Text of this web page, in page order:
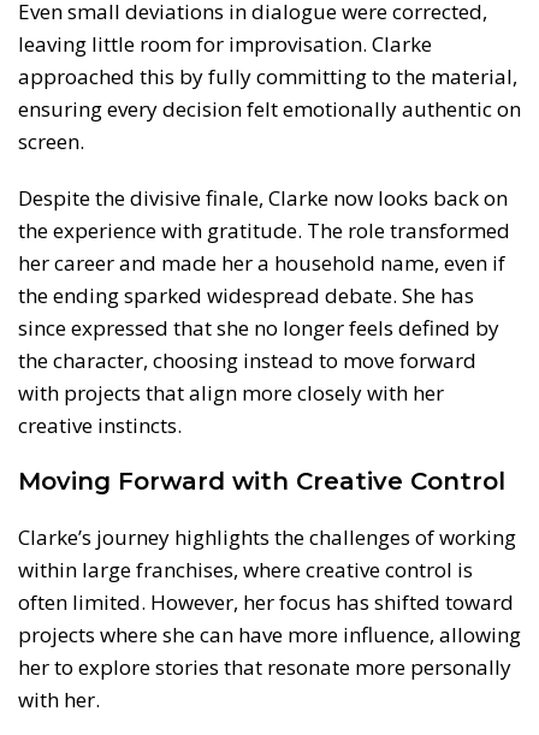
Even small deviations in dialogue were corrected,
leaving little room for improvisation. Clarke
approached this by fully committing to the material,
ensuring every decision felt emotionally authentic on
screen.
Despite the divisive finale, Clarke now looks back on
the experience with gratitude. The role transformed
her career and made her a household name, even if
the ending sparked widespread debate. She has
since expressed that she no longer feels defined by
the character, choosing instead to move forward
with projects that align more closely with her
creative instincts.
Moving Forward with Creative Control
Clarke’s journey highlights the challenges of working
within large franchises, where creative control is
often limited. However, her focus has shifted toward
projects where she can have more influence, allowing
her to explore stories that resonate more personally
with her.